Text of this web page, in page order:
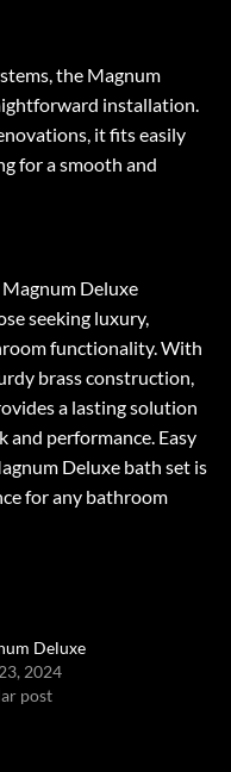
the Magnum
installation.
it fits easily
for a smooth and
Magnum Deluxe
seeking luxury,
functionality. With
brass construction,
a lasting solution
and performance. Easy
Deluxe bath set is
for any bathroom
Deluxe
2024
post